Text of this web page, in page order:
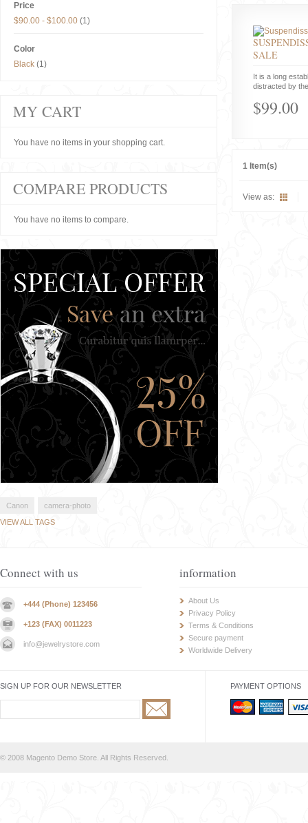
SALE
It is a long
distracted by
$99.00
1 Item(s)
View as:
Price
$90.00 - $100.00 (1)
Color
Black (1)
MY CART
You have no items in your shopping cart.
COMPARE PRODUCTS
You have no items to compare.
Canon
camera-photo
VIEW ALL TAGS
Connect with us
+444 (Phone) 123456
+123 (FAX) 0011223
info@jewelrystore.com
information
About Us
Privacy Policy
Terms & Conditions
Secure payment
Worldwide Delivery
SIGN UP FOR OUR NEWSLETTER PAYMENT OPTIONS
© 2008 Magento Demo Store. All Rights Reserved.